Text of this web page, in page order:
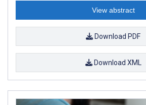
View abstract
Download PDF
Download XML